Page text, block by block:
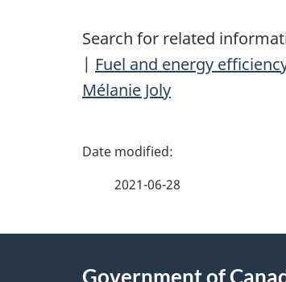
Search for related
| Fuel and energy
Mélanie Joly
P
e
2021-06-28
Government of